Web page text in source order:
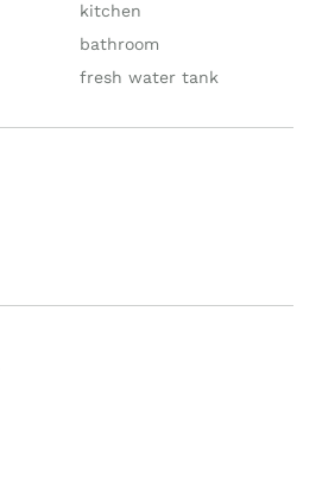
kitchen
bathroom
fresh water tank